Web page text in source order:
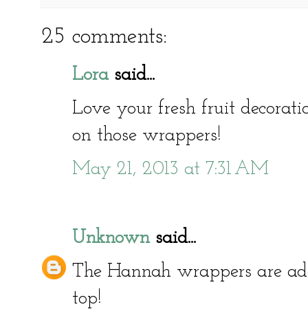
25 comments:
Lorasaid...
Love your fresh fruit
on those wrappers!
May 21, 2013 at 7:31 AM
Unknownsaid...
The Hannah wrappers are
top!